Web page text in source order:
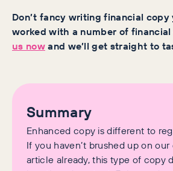
Don’t fancy writing financial copy
worked with a number of
us nowand we’ll get straight to
Summary
Enhanced copy is different to
If you haven’t brushed up on
article already, this type of copy